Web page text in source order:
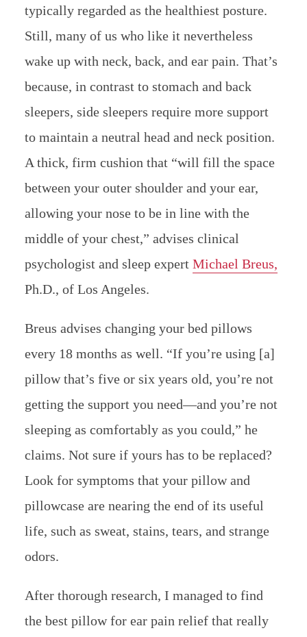
typically regarded as the healthiest posture.
Still, many of us who like it nevertheless
wake up with neck, back, and ear pain. That’s
because, in contrast to stomach and back
sleepers, side sleepers require more support
to maintain a neutral head and neck position.
A thick, firm cushion that “will fill the space
between your outer shoulder and your ear,
allowing your nose to be in line with the
middle of your chest,” advises clinical
psychologist and sleep expert Michael Breus,
Ph.D., of Los Angeles.
Breus advises changing your bed pillows
every 18 months as well. “If you’re using [a]
pillow that’s five or six years old, you’re not
getting the support you need—and you’re not
sleeping as comfortably as you could,” he
claims. Not sure if yours has to be replaced?
Look for symptoms that your pillow and
pillowcase are nearing the end of its useful
life, such as sweat, stains, tears, and strange
odors.
After thorough research, I managed to find
the best pillow for ear pain relief that really